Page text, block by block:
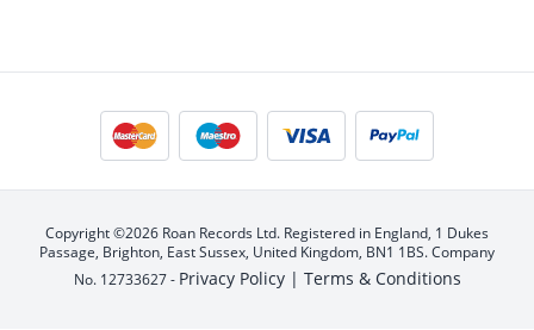
Copyright ©2026 Roan Records Ltd. Registered in England, 1 Dukes
Passage, Brighton, East Sussex, United Kingdom, BN1 1BS. Company
No. 12733627 - Privacy Policy | Terms & Conditions